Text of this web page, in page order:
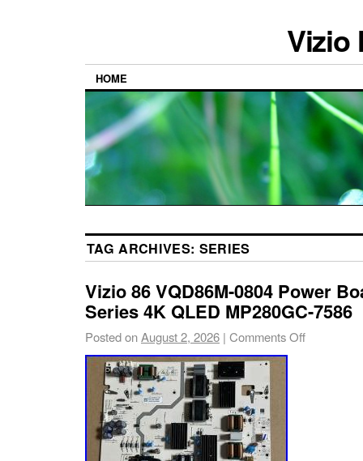
Vizio
HOME
TAG ARCHIVES: SERIES
Vizio 86 VQD86M-0804 Power
Series 4K QLED MP280GC-7586
Posted onAugust 2, 2026 | Comments Off